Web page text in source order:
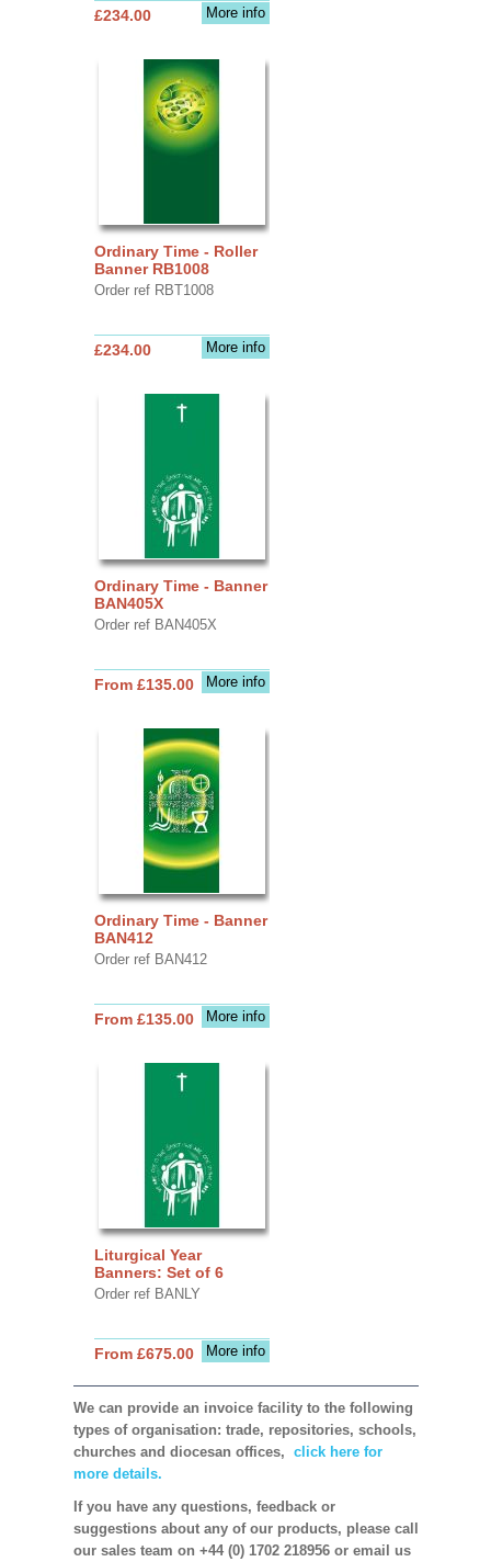
More info
£234.00
Ordinary Time - Roller
Banner RB1008
Order ref RBT1008
More info
£234.00
Ordinary Time - Banner
BAN405X
Order ref BAN405X
More info
From £135.00
Ordinary Time - Banner
BAN412
Order ref BAN412
More info
From £135.00
Liturgical Year
Banners: Set of 6
Order ref BANLY
More info
From £675.00
We can provide an invoice facility to the following
types of organisation: trade, repositories, schools,
churches and diocesan offices, click here for
more details.
If you have any questions, feedback or
suggestions about any of our products, please call
our sales team on +44 (0) 1702 218956 or email us